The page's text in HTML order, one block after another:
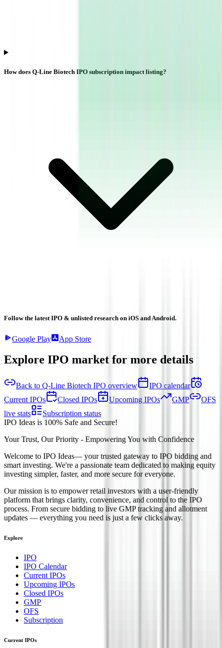
How does Q-Line Biotech IPO subscription impact listing?
Follow the latest IPO & unlisted research on iOS and Android.
Google Play App Store
Explore IPO market for more details
Back to Q-Line Biotech IPO overview
IPO calendar
Current IPOs
Closed IPOs Upcoming IPOs GMP
OFS
live stats
Subscription status
IPO Ideas is 100% Safe and Secure!
Your Trust, Our Priority - Empowering You with Confidence
Welcome to IPO Ideas— your trusted gateway to IPO bidding and
smart investing. We're a passionate team dedicated to making equity
investing simpler, faster, and more secure for everyone.
Our mission is to empower retail investors with a user-friendly
platform that brings clarity, convenience, and control to the IPO
process. From secure bidding to live GMP tracking and allotment
updates — everything you need is just a few clicks away.
Explore
IPO
IPO Calendar
Current IPOs
Upcoming IPOs
Closed IPOs
GMP
OFS
Subscription
Current IPOs